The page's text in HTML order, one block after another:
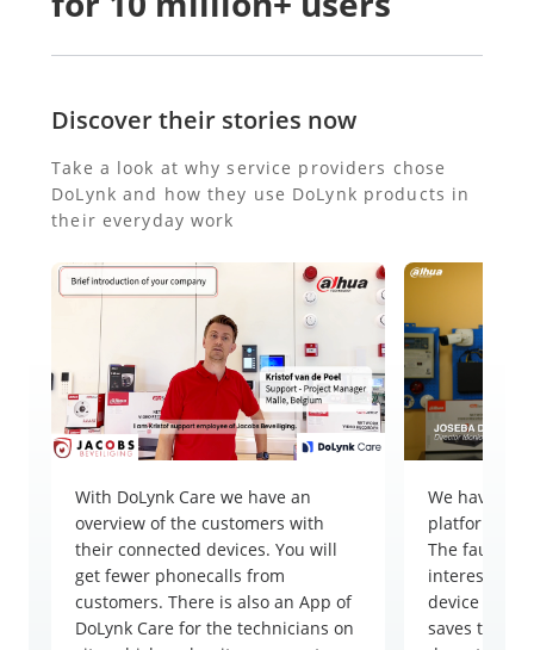
Discover their stories now
Take a look at why service providers chose
DoLynk and how they use DoLynk products in
their everyday work
With DoLynk Care we have an
overview of the customers with
their connected devices. You will
get fewer phonecalls from
customers. There is also an App of
DoLynk Care for the technicians on
We have
platform,
The fault
interesting.
device in a
saves time